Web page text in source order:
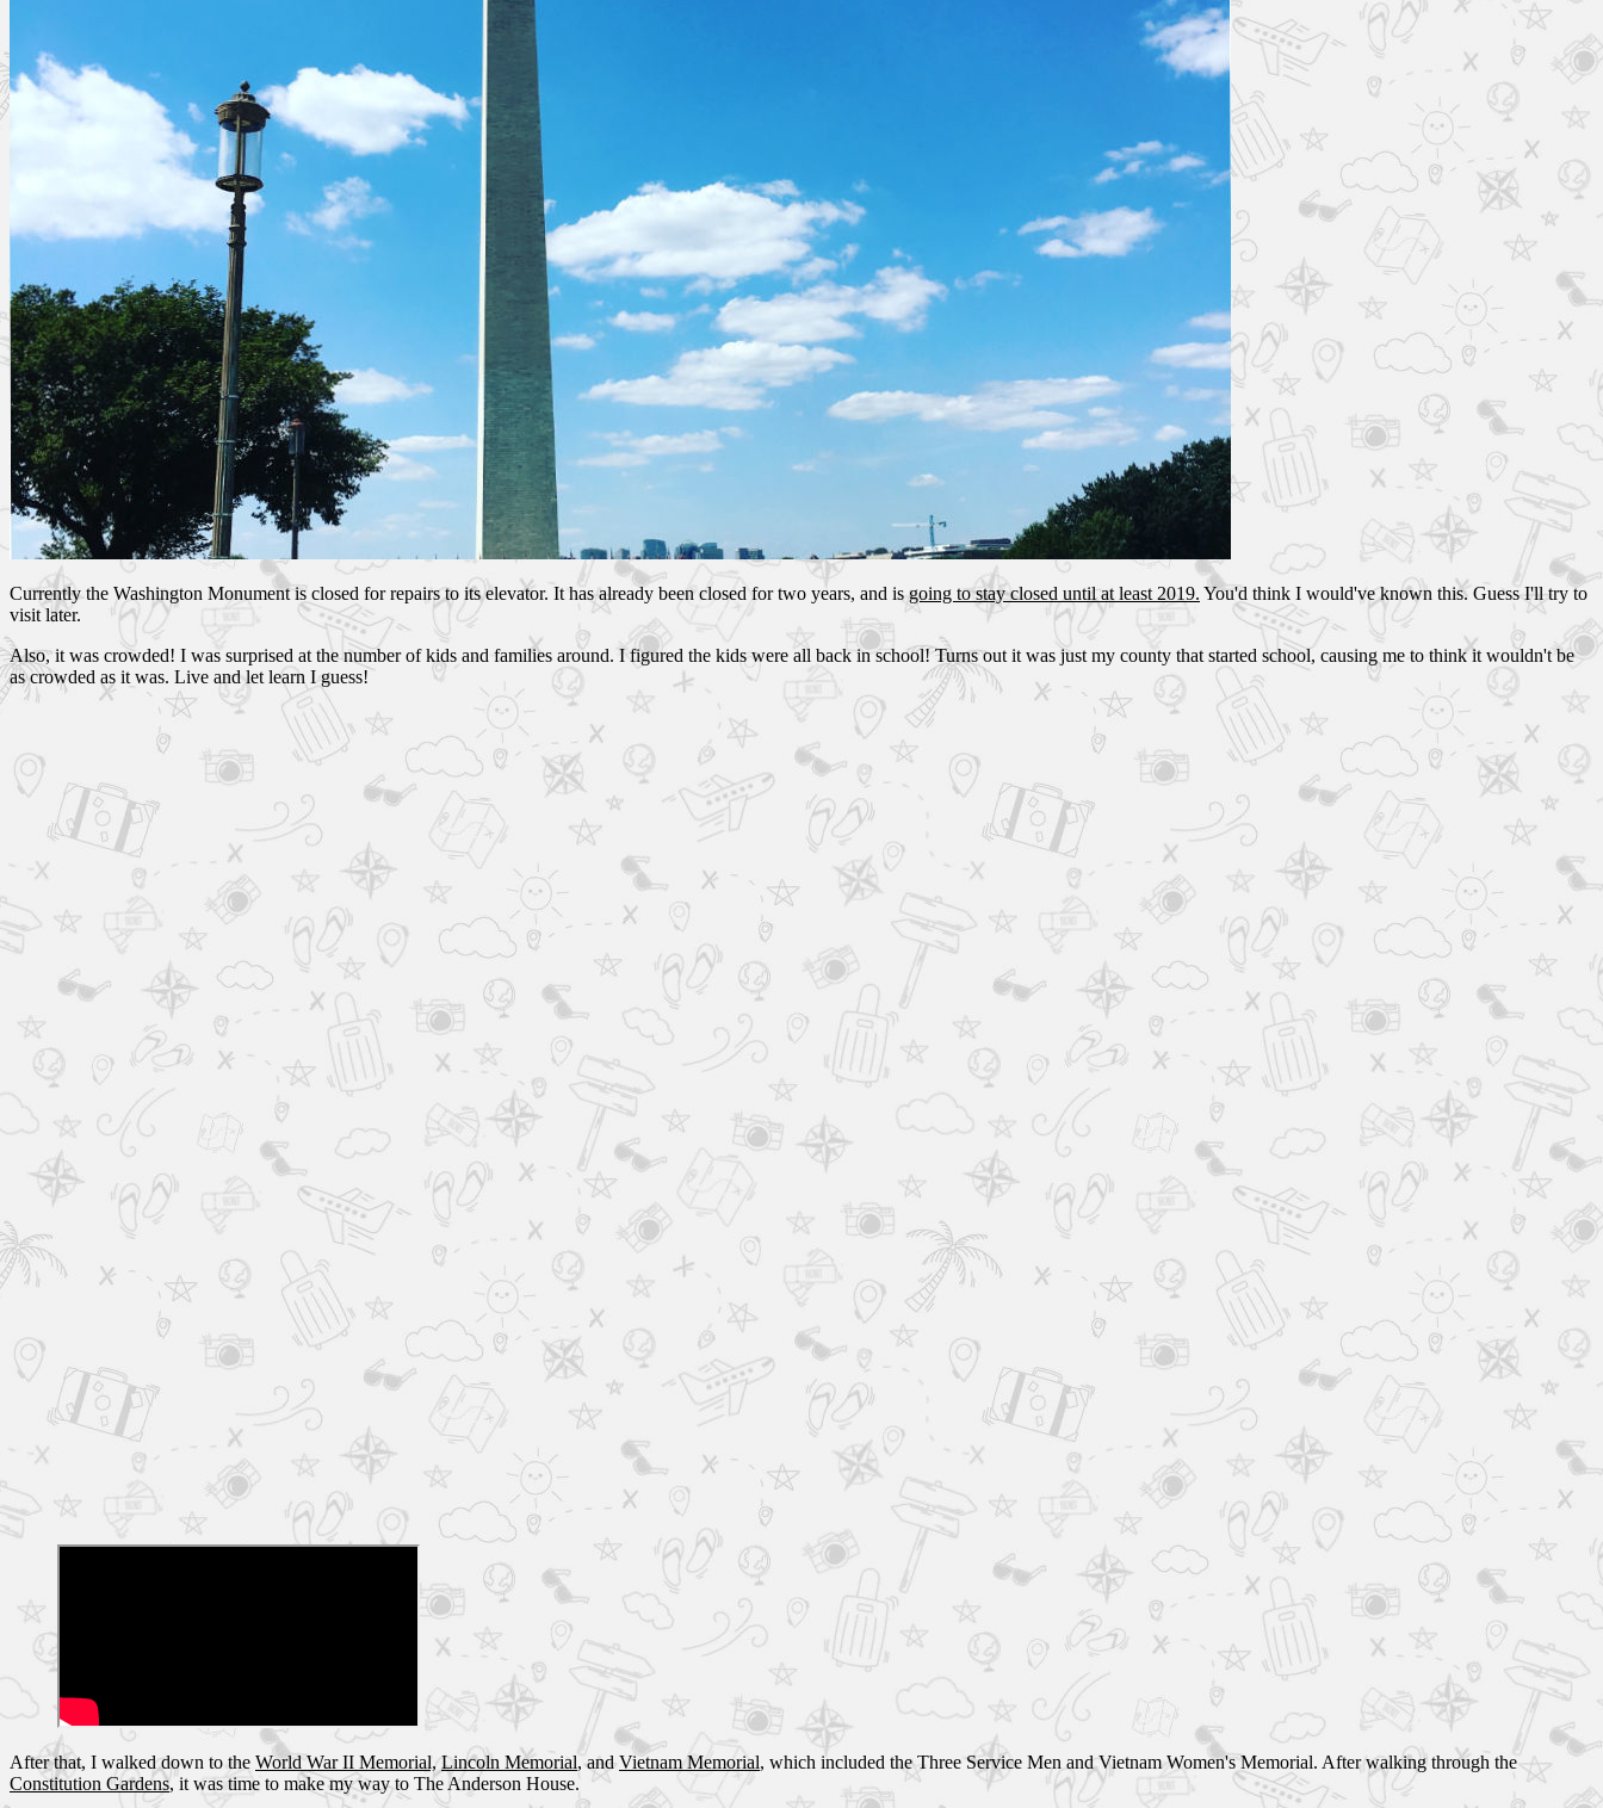
Currently the Washington Monument is closed for repairs to its elevator. It has already been closed for two years, and isgoing to stay closed until at least 2019. You'd think I would've known this. Guess I'll try to
visit later.
Also, it was crowded! I was surprised at the number of kids and families around. I figured the kids were all back in school! Turns out it was just my county that started school, causing me to think it wouldn't be
as crowded as it was. Live and let learn I guess!
After that, I walked down to the World War II Memorial, Lincoln Memorial, andVietnam Memorial, which included the Three Service Men and Vietnam Women's Memorial. After walking through the
Constitution Gardens, it was time to make my way to The Anderson House.